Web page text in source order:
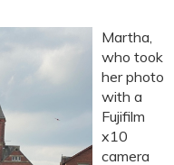
Martha,
who took
her photo
with a
Fujifilm
x10
camera